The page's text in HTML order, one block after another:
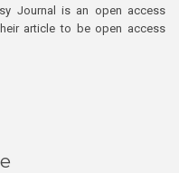
Journal is an open access
article to be open access